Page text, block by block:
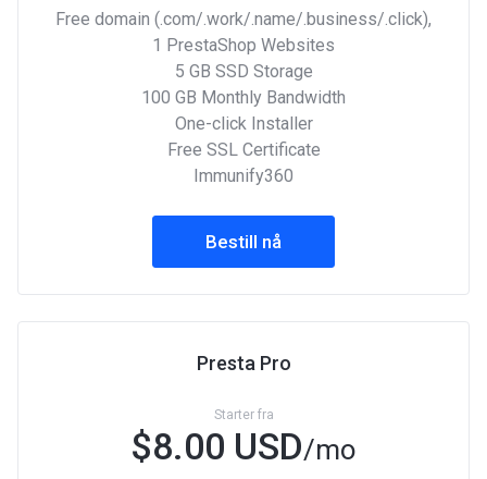
Free domain (.com/.work/.name/.business/.click),
1 PrestaShop Websites
5 GB SSD Storage
100 GB Monthly Bandwidth
One-click Installer
Free SSL Certificate
Immunify360
Bestill nå
Presta Pro
Starter fra
$8.00 USD/mo